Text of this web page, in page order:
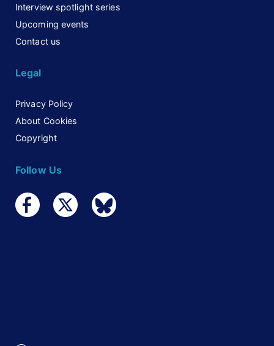
Interview spotlight series
Upcoming events
Contact us
Legal
Privacy Policy
About Cookies
Copyright
Follow Us